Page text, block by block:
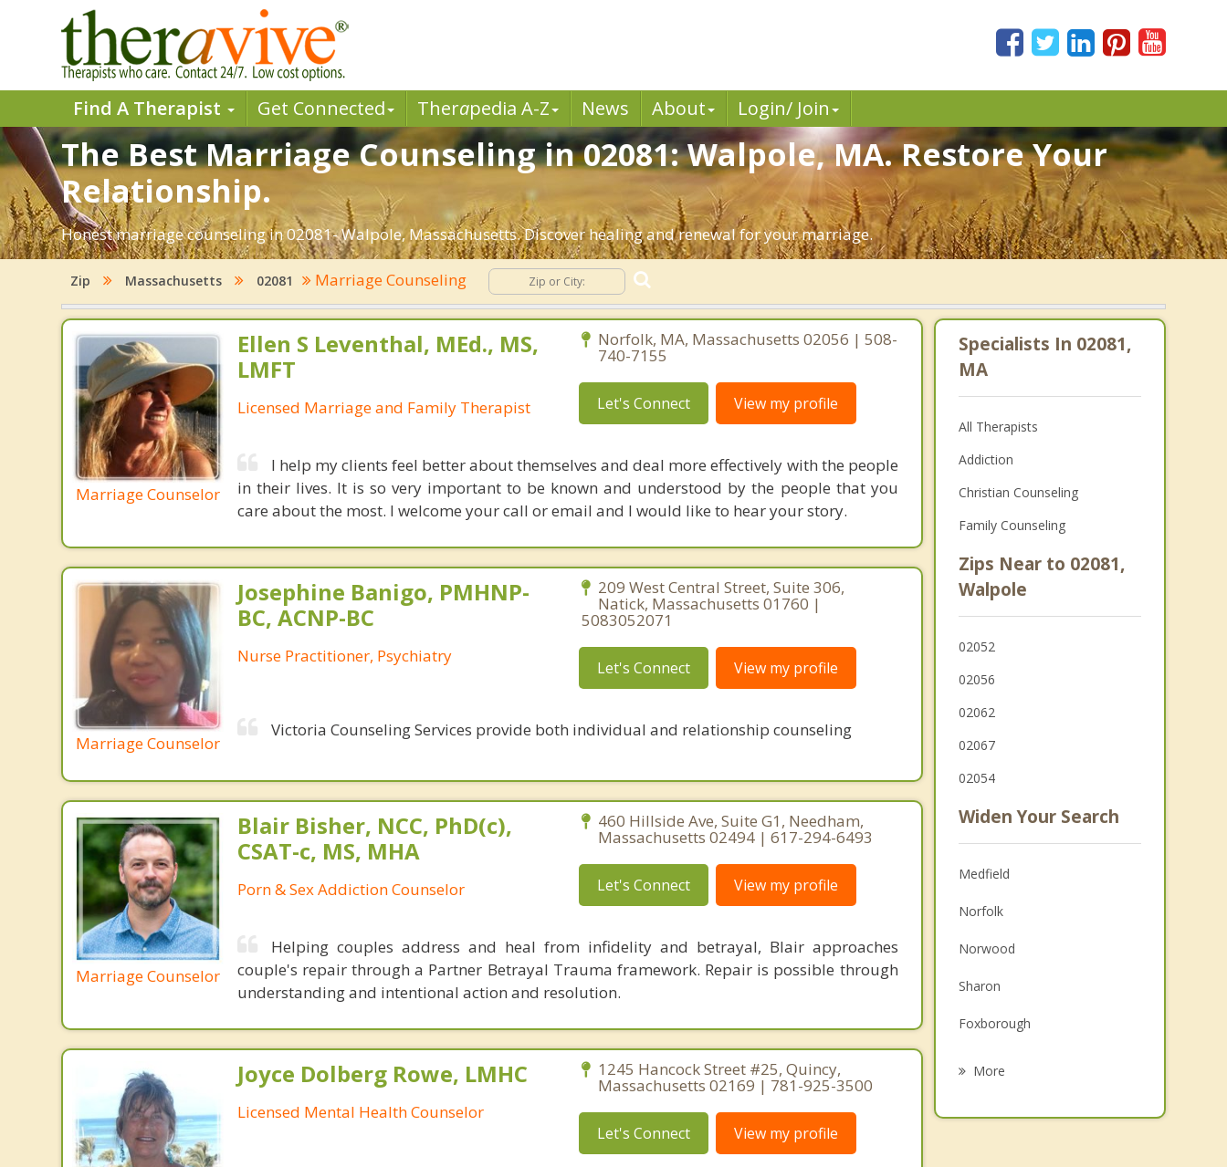
Find A Therapist Get Connected Therapedia A-Z News About Login/ Join
The Best Marriage Counseling in 02081: Walpole, MA. Restore Your
Relationship.
Honest marriage counseling in 02081- Walpole, Massachusetts. Discover healing and renewal for your marriage.
Zip Massachusetts 02081 Marriage Counseling
Marriage Counselor
Ellen S Leventhal, MEd., MS,
LMFT
Licensed Marriage and Family Therapist
Norfolk, MA, Massachusetts 02056 | 508-
740-7155
Let's Connect View my profile
I help my clients feel better about themselves and deal more effectively with the people
in their lives. It is so very important to be known and understood by the people that you
care about the most. I welcome your call or email and I would like to hear your story.
Marriage Counselor
Josephine Banigo, PMHNP-
BC, ACNP-BC
Nurse Practitioner, Psychiatry
209 West Central Street, Suite 306,
Natick, Massachusetts 01760 |
5083052071
Let's Connect View my profile
Victoria Counseling Services provide both individual and relationship counseling
Marriage Counselor
Blair Bisher, NCC, PhD(c),
CSAT-c, MS, MHA
Porn & Sex Addiction Counselor
460 Hillside Ave, Suite G1, Needham,
Massachusetts 02494 | 617-294-6493
Let's Connect View my profile
Helping couples address and heal from infidelity and betrayal, Blair approaches
couple's repair through a Partner Betrayal Trauma framework. Repair is possible through
understanding and intentional action and resolution.
Joyce Dolberg Rowe, LMHC
Licensed Mental Health Counselor
1245 Hancock Street #25, Quincy,
Massachusetts 02169 | 781-925-3500
Let's Connect View my profile
Specialists In 02081,
MA
All Therapists
Addiction
Christian Counseling
Family Counseling
Zips Near to 02081,
Walpole
02052
02056
02062
02067
02054
Widen Your Search
Medfield
Norfolk
Norwood
Sharon
Foxborough
More